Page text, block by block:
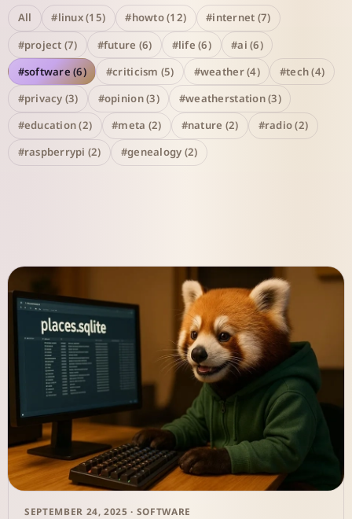
All #linux (15) #howto (12)
#internet (7)
#project (7)
#future (6) #life (6)
#ai (6)
#software (6)
#criticism (5) #weather (4)
#tech (4)
#privacy (3)
#opinion (3)
#weatherstation (3)
#education (2)
#meta (2) #nature (2)
#radio (2)
#raspberrypi (2)
#genealogy (2)
SEPTEMBER 24, 2025 · SOFTWARE